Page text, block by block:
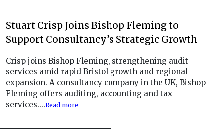
Stuart Crisp Joins Bishop Fleming to
Support Consultancy’s Strategic Growth
Crisp joins Bishop Fleming, strengthening audit
services amid rapid Bristol growth and regional
expansion. A consultancy company in the UK, Bishop
Fleming offers auditing, accounting and tax
services....Read more